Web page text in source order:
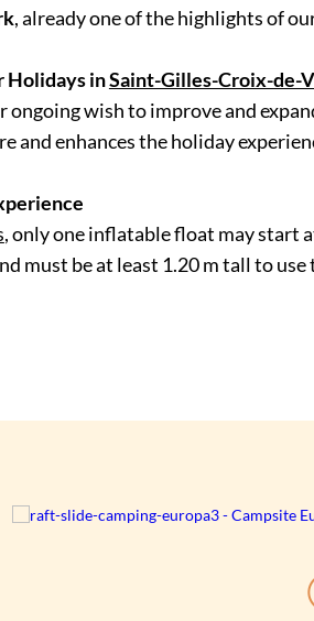
, already one of the highlights of
Holidays inSaint-Gilles-Croix-de-
ongoing wish to improve and
and enhances the holiday
, only one inflatable float may start
must be at least 1.20 m tall to